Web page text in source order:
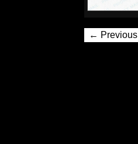
← Previous